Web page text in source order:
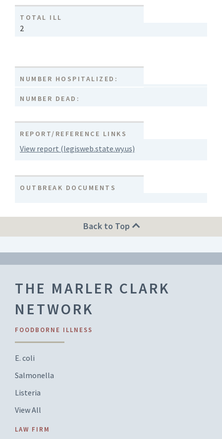
TOTAL ILL
2
NUMBER HOSPITALIZED:
NUMBER DEAD:
REPORT/REFERENCE LINKS
View report (legisweb.state.wy.us)
OUTBREAK DOCUMENTS
Back to Top
THE MARLER CLARK
NETWORK
FOODBORNE ILLNESS
E. coli
Salmonella
Listeria
View All
LAW FIRM